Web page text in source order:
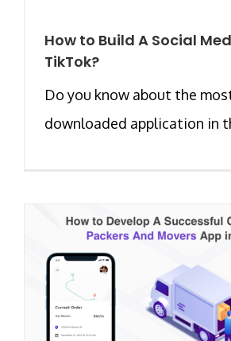
How to Build A Social
TikTok?
Do you know about the
downloaded application in